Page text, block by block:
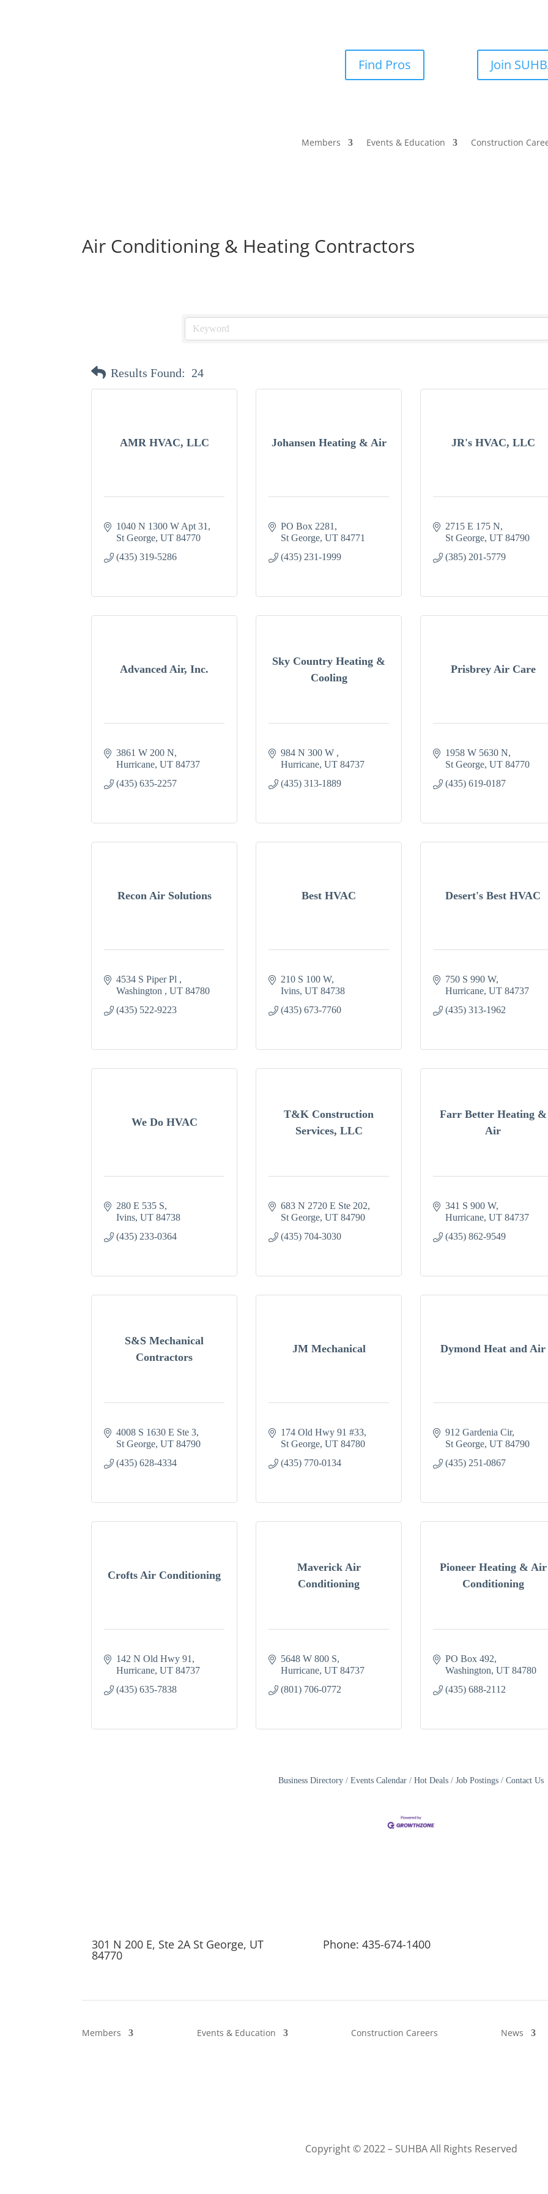
Find Pros Join
Members Events & Education Construction
Air Conditioning & Heating Contractors
Results Found: 24
AMR HVAC, LLC
1040 N 1300 W Apt 31
St George UT 84770
(435) 319-5286
Johansen Heating & Air
PO Box 2281
St George UT 84771
(435) 231-1999
JR's HVAC, LLC
2715 E 175 N
St George UT 84790
(385) 201-5779
Advanced Air, Inc.
3861 W 200 N
Hurricane UT 84737
(435) 635-2257
Sky Country Heating &
Cooling
984 N 300 W
Hurricane UT 84737
(435) 313-1889
Prisbrey Air Care
1958 W 5630 N
St George UT 84770
(435) 619-0187
Recon Air Solutions
4534 S Piper Pl
Washington
UT 84780
(435) 522-9223
Best HVAC
210 S 100 W
Ivins UT 84738
(435) 673-7760
Desert's Best HVAC
750 S 990 W
Hurricane UT 84737
(435) 313-1962
We Do HVAC
280 E 535 S
Ivins UT 84738
(435) 233-0364
T&K Construction
Services, LLC
683 N 2720 E Ste 202
St George UT 84790
(435) 704-3030
Farr Better Heating &
Air
341 S 900 W
Hurricane UT 84737
(435) 862-9549
S&S Mechanical
Contractors
4008 S 1630 E Ste 3
St George UT 84790
(435) 628-4334
JM Mechanical
174 Old Hwy 91 #33
St George UT 84780
(435) 770-0134
Dymond Heat and Air
912 Gardenia Cir
St George UT 84790
(435) 251-0867
Crofts Air Conditioning
142 N Old Hwy 91
Hurricane UT 84737
(435) 635-7838
Maverick Air
Conditioning
5648 W 800 S
Hurricane UT 84737
(801) 706-0772
Pioneer Heating & Air
Conditioning
PO Box 492
Washington UT 84780
(435) 688-2112
Business Directory Events Calendar Hot Deals Job Postings Contact Us
301 N 200 E, Ste 2A St George, UT
84770
Phone: 435-674-1400
Members Events & Education Construction Careers News
Copyright © 2022 – SUHBA All Rights Reserved